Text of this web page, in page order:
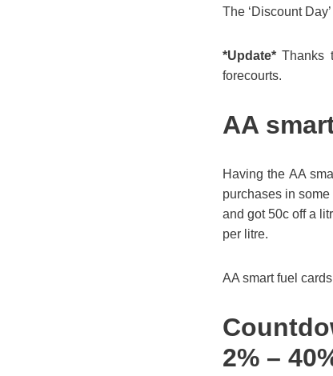
The ‘Discount
*Update*Thanks
forecourts.
AA
Having the AA
purchases in
and got 50c off a
per litre.
AA smart fuel
2% –